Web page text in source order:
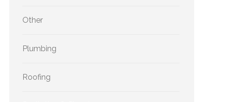
Other
Plumbing
Roofing